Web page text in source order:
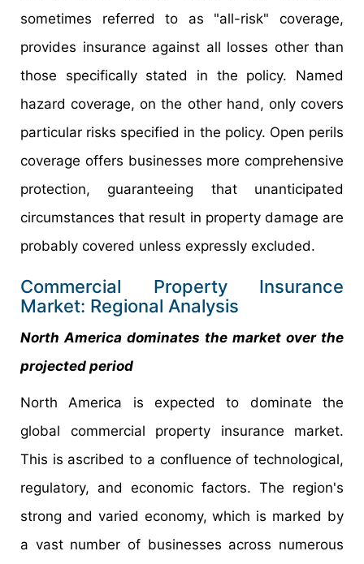
sometimes referred to as "all-risk" coverage,
provides insurance against all losses other than
those specifically stated in the policy. Named
hazard coverage, on the other hand, only covers
particular risks specified in the policy. Open perils
coverage offers businesses more comprehensive
protection, guaranteeing that unanticipated
circumstances that result in property damage are
probably covered unless expressly excluded.
Commercial Property Insurance
Market: Regional Analysis
North America dominates the market over the
projected period
North America is expected to dominate the
global commercial property insurance market.
This is ascribed to a confluence of technological,
regulatory, and economic factors. The region's
strong and varied economy, which is marked by
a vast number of businesses across numerous